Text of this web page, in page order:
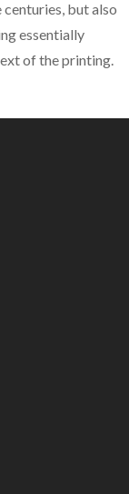
but also
essentially
of the printing.